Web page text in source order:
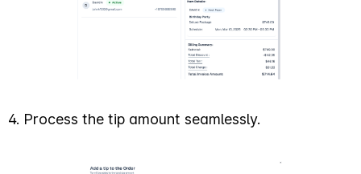
4. Process the tip amount seamlessly.